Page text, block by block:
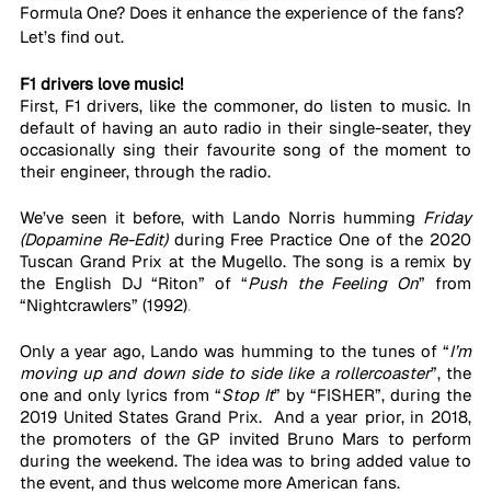
Formula One? Does it enhance the experience of the fans?
Let’s find out.
F1 drivers love music!
First, F1 drivers, like the commoner, do listen to music. In
default of having an auto radio in their single-seater, they
occasionally sing their favourite song of the moment to
their engineer, through the radio.
We’ve seen it before, with Lando Norris humming Friday
(Dopamine Re-Edit) during Free Practice One of the 2020
Tuscan Grand Prix at the Mugello. The song is a remix by
the English DJ “Riton” of “Push the Feeling On” from
“Nightcrawlers” (1992).
Only a year ago, Lando was humming to the tunes of “I’m
moving up and down side to side like a rollercoaster”, the
one and only lyrics from “Stop It” by “FISHER”, during the
2019 United States Grand Prix.  And a year prior, in 2018,
the promoters of the GP invited Bruno Mars to perform
during the weekend. The idea was to bring added value to
the event, and thus welcome more American fans.